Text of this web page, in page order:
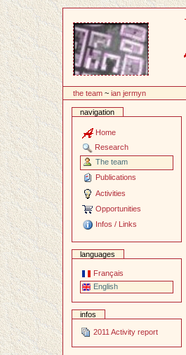
the team ~ian jermyn
navigation
Home
Research
The team
Publications
Activities
Opportunities
Infos / Links
languages
Français
English
infos
2011 Activity report